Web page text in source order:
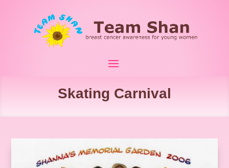
Skating Carnival